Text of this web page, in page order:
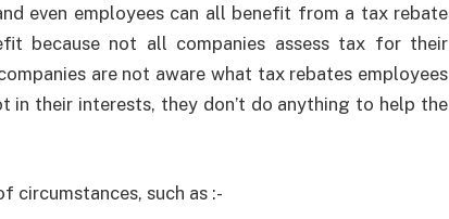
even employees can all benefit from a tax rebate
because not all companies assess tax for their
are not aware what tax rebates employees
in their interests, they don’t do anything to help the
circumstances, such as :-